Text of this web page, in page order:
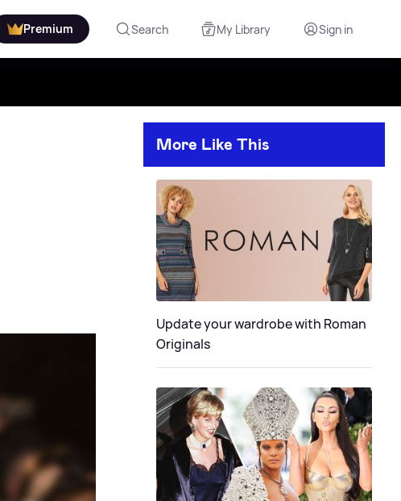
Premium Search My Library Sign in
More Like This
Update your wardrobe with Roman
Originals